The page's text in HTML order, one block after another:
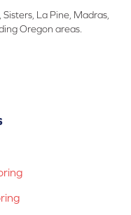
La Pine, Madras,
Oregon areas.